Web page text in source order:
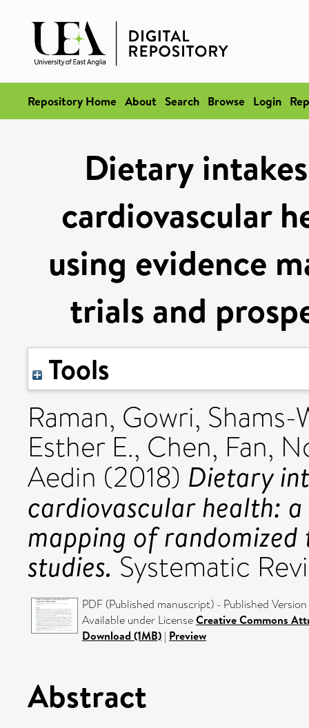
Repository Home About Search Browse Login
Dietary
cardiovascular
using evidence
trials and
Tools
Raman, Gowri, Shams-
Esther E., Chen, Fan,
Aedin (2018) Dietary
cardiovascular health:
mapping of
studies. Systematic
PDF (Published manuscript) - Published Version
Available under LicenseCreative Commons
Download (1MB) | Preview
Abstract